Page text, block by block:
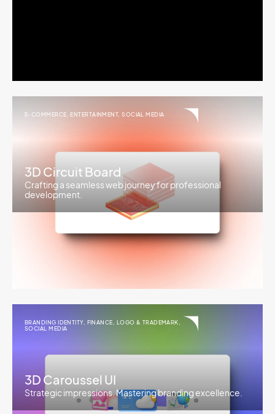
E-COMMERCE, ENTERTAINMENT,SOCIAL MEDIA
3D Circuit Board
Crafting a seamless web journey for professional
development.
BRANDING IDENTITY, FINANCE LOGO & TRADEMARK
SOCIAL MEDIA
3D Caroussel UI
Strategic impressions. Mastering branding excellence.